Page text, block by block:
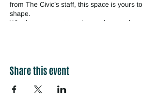
from The Civic’s staff, this space is yours to
shape.
Whether you want to relax, make art, play
where
Hazen students can come as they are.
Bring your ideas, your friends, or just
Share this event